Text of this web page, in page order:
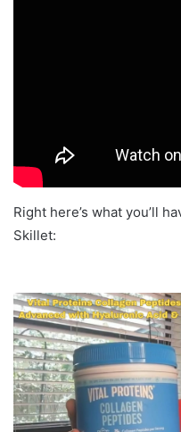
Right here’s what you’ll
Skillet: